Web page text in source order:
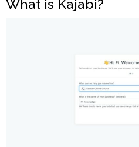
What is Kajabi?